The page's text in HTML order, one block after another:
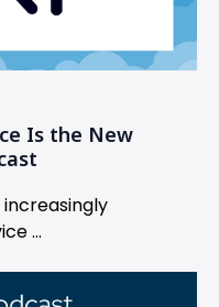
Is the New
...